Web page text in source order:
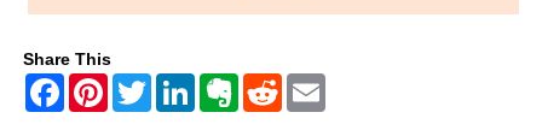
Share This